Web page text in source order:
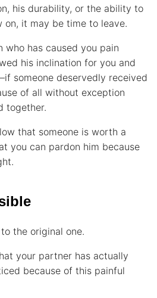
his durability, or the ability to
it may be time to leave.
who has caused you pain
his inclination for you and
someone deservedly received
of all without exception
together.
that someone is worth a
you can pardon him because
the original one.
your partner has actually
because of this painful